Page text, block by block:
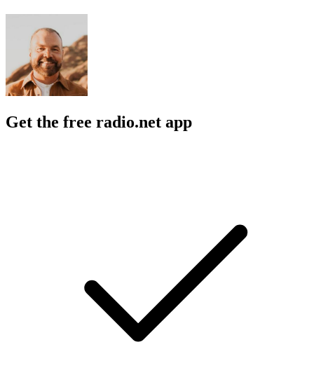
Get the free radio.net app